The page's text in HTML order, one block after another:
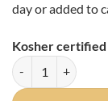
day or added to
Kosher
Blackberry Super